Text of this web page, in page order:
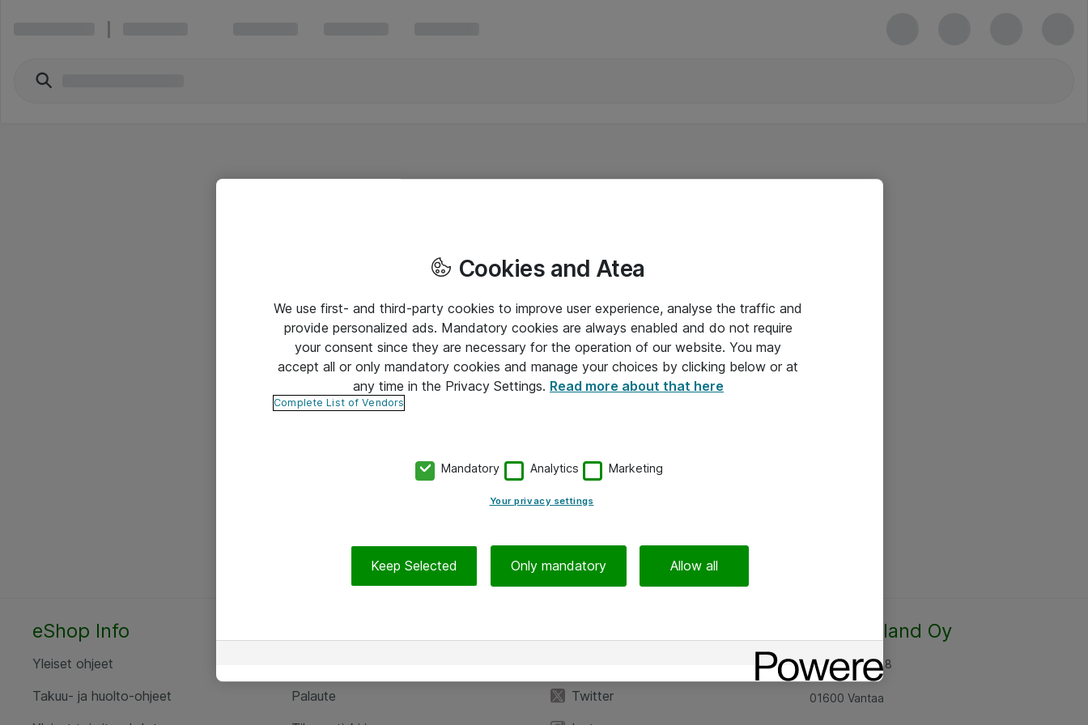
eShop Info
Yleiset ohjeet
Takuu- ja huolto-ohjeet
Palaute
Twitter
Atea Finland Oy
Rajatorpantie 8
01600 Vantaa
Cookies and Atea
We use first- and third-party cookies to improve user experience, analyse the traffic and
provide personalized ads. Mandatory cookies are always enabled and do not require
your consent since they are necessary for the operation of our website. You may
accept all or only mandatory cookies and manage your choices by clicking below or at
any time in the Privacy Settings. Read more about that here
Complete List of Vendors
Mandatory Analytics Marketing
Your privacy settings
Keep Selected Only mandatory Allow all